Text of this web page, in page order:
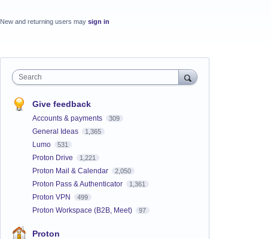
New and returning users may sign in
Search
Give feedback
Accounts & payments 309
General Ideas 1,365
Lumo 531
Proton Drive 1,221
Proton Mail & Calendar 2,050
Proton Pass & Authenticator 1,361
Proton VPN 499
Proton Workspace (B2B, Meet) 97
Proton